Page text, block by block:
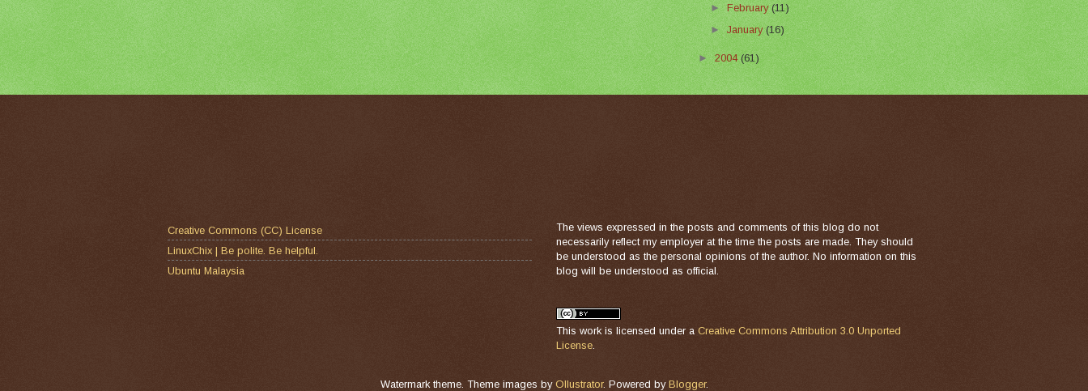
►February(11)
►January(16)
►2004(61)
Creative Commons (CC) License
LinuxChix | Be polite. Be helpful.
Ubuntu Malaysia
The views expressed in the posts and comments of this blog do not
necessarily reflect my employer at the time the posts are made. They should
be understood as the personal opinions of the author. No information on this
blog will be understood as official.
This work is licensed under a Creative Commons Attribution 3.0 Unported
License.
Watermark theme. Theme images by Ollustrator. Powered by Blogger.